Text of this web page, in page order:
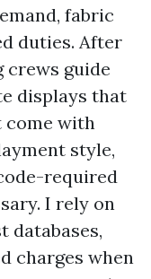
fabric
duties. After
crews guide
displays that
with
style,
required
I rely on
databases,
charges when